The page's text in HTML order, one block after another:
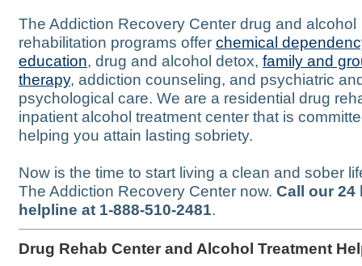
The Addiction Recovery Center drug and alcohol
rehabilitation programs offer chemical
education, drug and alcohol detox, family and
therapy, addiction counseling, and psychiatric
psychological care. We are a residential drug
inpatient alcohol treatment center that is
helping you attain lasting sobriety.
Now is the time to start living a clean and sober
The Addiction Recovery Center now. Call our 24
helpline at 1-888-510-2481.
Drug Rehab Center and Alcohol Treatment